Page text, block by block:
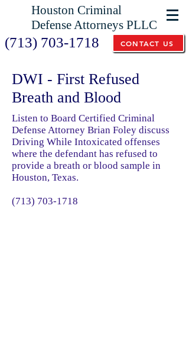
Houston Criminal
Defense Attorneys PLLC
(713) 703-1718 CONTACT US
DWI - First Refused
Breath and Blood
Listen to Board Certified Criminal
Defense Attorney Brian Foley discuss
Driving While Intoxicated offenses
where the defendant has refused to
provide a breath or blood sample in
Houston, Texas.
(713) 703-1718